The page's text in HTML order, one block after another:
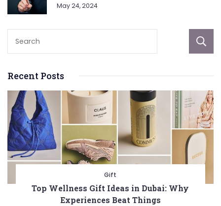
May 24, 2024
Recent Posts
Gift
Top Wellness Gift Ideas in Dubai: Why
Experiences Beat Things